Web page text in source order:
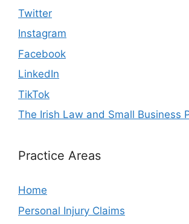
Twitter
Instagram
Facebook
LinkedIn
TikTok
The Irish Law and Small Business
Practice Areas
Home
Personal Injury Claims